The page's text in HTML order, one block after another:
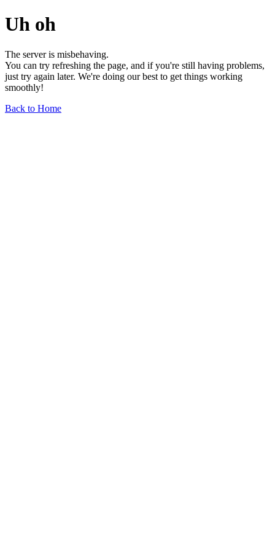
Uh oh
The server is misbehaving.
You can try refreshing the page, and if you're still having problems,
just try again later. We're doing our best to get things working
smoothly!
Back to Home